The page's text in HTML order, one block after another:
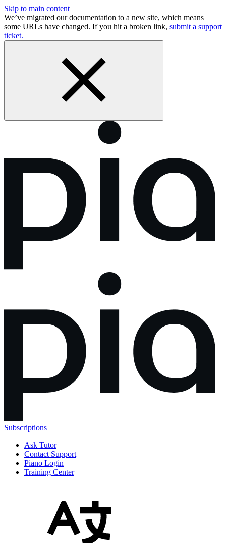
Skip to main content
We’ve migrated our documentation to a new site, which means
some URLs have changed. If you hit a broken link, submit a support
ticket.
Subscriptions
Ask Tutor
Contact Support
Piano Login
Training Center